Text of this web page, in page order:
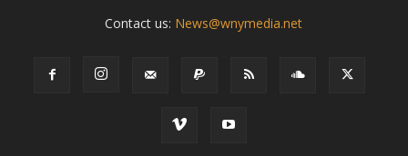
Contact us: News@wnymedia.net